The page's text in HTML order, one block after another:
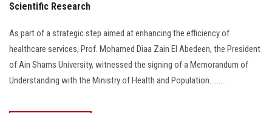
Apply Now
Scientific Research
As part of a strategic step aimed at enhancing the efficiency of
healthcare services, Prof. Mohamed Diaa Zain El Abedeen, the President
of Ain Shams University, witnessed the signing of a Memorandum of
Understanding with the Ministry of Health and Population.........